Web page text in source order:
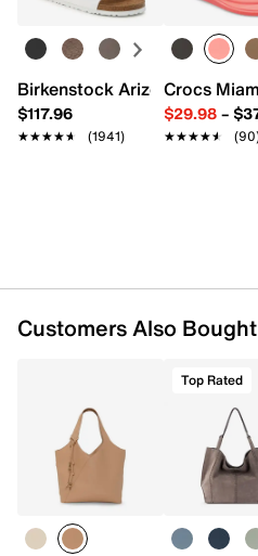
Magnetic snap closure
Top handle with 11" drop
Removable shoulder
Interior pockets: 1 zip, 2
Fabric lining
17" L x 6.25" W x 13" H
Imported
Birkenstock Arizona Slide
$117.96
★★★★★
★★★★★ (1941)
Crocs
$29.98–
★★★★★
★★★★★
Customers Also Bought
Top Rated